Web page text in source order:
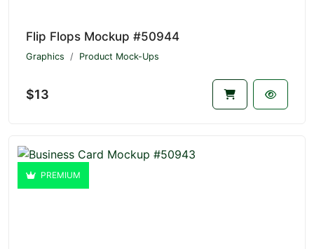
Flip Flops Mockup #50944
Graphics Product Mock-Ups
$13
PREMIUM